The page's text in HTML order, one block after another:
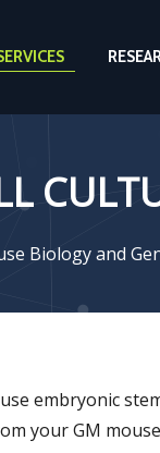
Biology and
embryonic
your GM